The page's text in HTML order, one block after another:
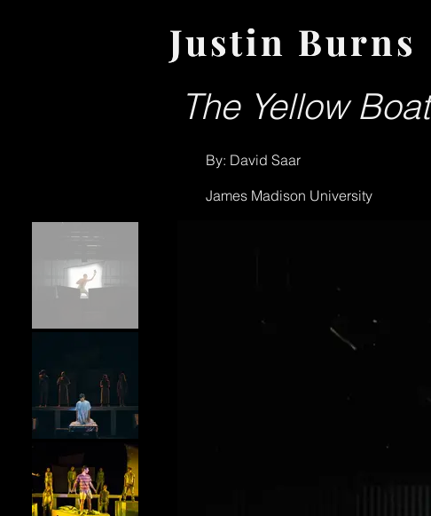
Justin Burns
Justin Burns
The Yellow Boat
By: David Saar
James Madison University